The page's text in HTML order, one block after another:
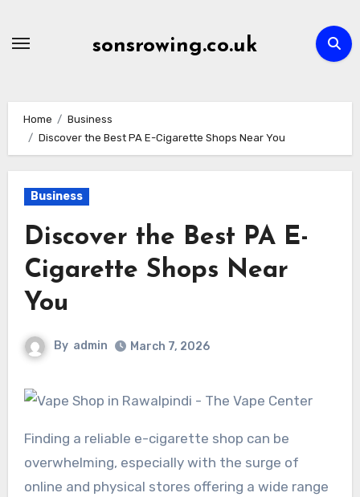
sonsrowing.co.uk
Home
Business
Discover the Best PA E-Cigarette Shops Near You
Business
Discover the Best PA E-
Cigarette Shops Near
You
By admin March 7, 2026
Finding a reliable e-cigarette shop can be
overwhelming, especially with the surge of
online and physical stores offering a wide range